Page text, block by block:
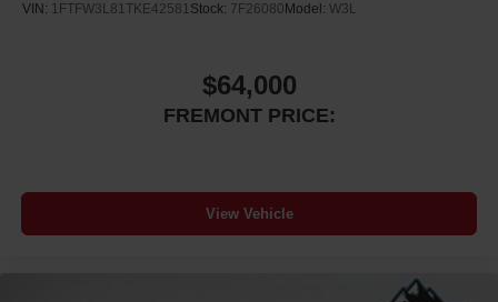
VIN: 1FTFW3L81TKE42581Stock: 7F26080 Model: W3L
$64,000
FREMONT PRICE:
View Vehicle